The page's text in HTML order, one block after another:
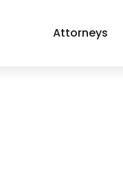
Attorneys